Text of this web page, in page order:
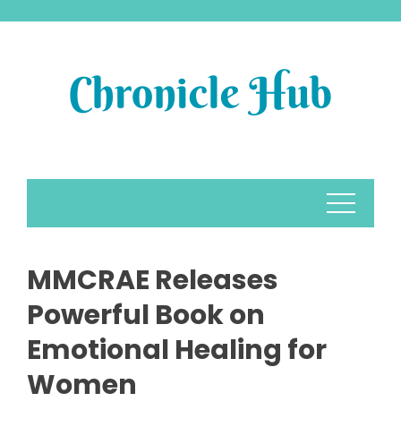
MMCRAE Releases
Powerful Book on
Emotional Healing for
Women